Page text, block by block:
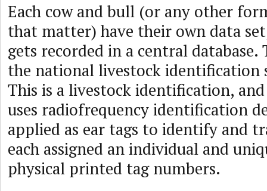
Each cow and bull (or any other
that matter) have their own data
gets recorded in a central database.
the national livestock identification
This is a livestock identification,
uses radiofrequency identification
applied as ear tags to identify and
each assigned an individual and
physical printed tag numbers.